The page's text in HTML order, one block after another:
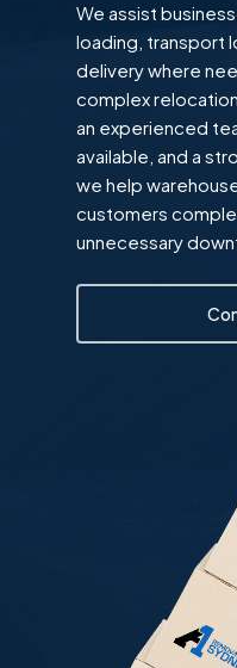
We assist
loading, transport
delivery where
complex
an experienced
available, and a
we help
customers
unnecessary